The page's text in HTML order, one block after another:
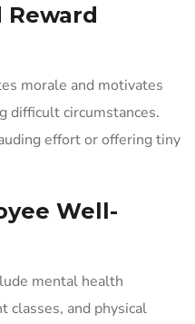
Reward
morale and motivates
difficult circumstances.
effort or offering tiny
Well-
mental health
classes, and physical